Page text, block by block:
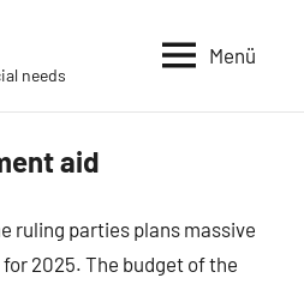
needs
Menü
aid
ruling parties plans massive
2025. The budget of the